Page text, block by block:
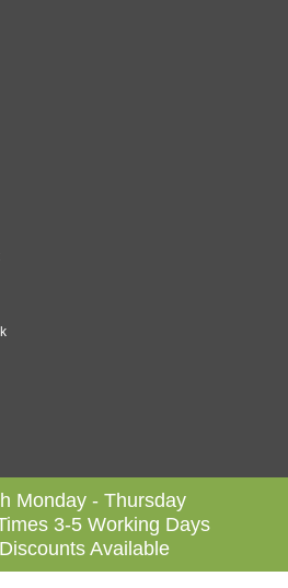
Monday - Thursday
3-5 Working Days
Available